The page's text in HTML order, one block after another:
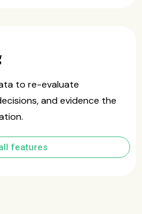
to re-evaluate
and evidence the
features